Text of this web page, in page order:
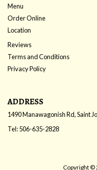
Menu
Order Online
Location
Reviews
Terms and Conditions
Privacy Policy
ADDRESS
1490 Manawagonish Rd, Saint
Tel:506-635-2828
Copyright ©